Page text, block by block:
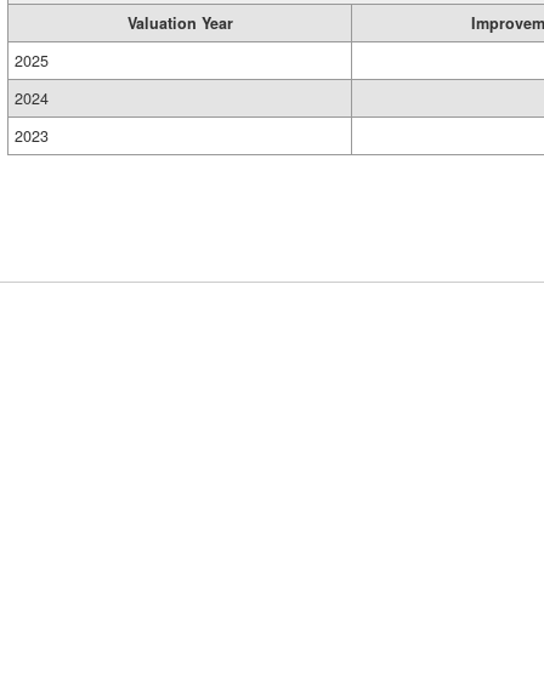
Valuation Year
2025
2024
2023